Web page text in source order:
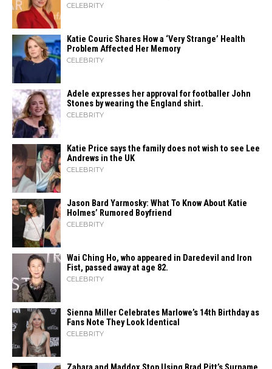
CELEBRITY
Katie Couric Shares How a ‘Very Strange’ Health
Problem Affected Her Memory
CELEBRITY
Adele expresses her approval for footballer John
Stones by wearing the England shirt.
CELEBRITY
Katie Price says the family does not wish to see Lee
Andrews in the UK
CELEBRITY
Jason Bard Yarmosky: What To Know About Katie
Holmes’ Rumored Boyfriend
CELEBRITY
Wai Ching Ho, who appeared in Daredevil and Iron
Fist, passed away at age 82.
CELEBRITY
Sienna Miller Celebrates Marlowe’s 14th Birthday as
Fans Note They Look Identical
CELEBRITY